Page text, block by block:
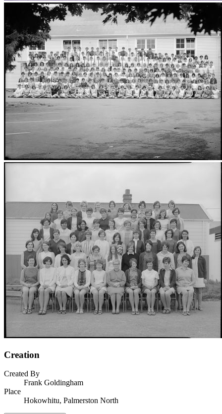
Creation
Created By
Frank Goldingham
Place
Hokowhitu, Palmerston North